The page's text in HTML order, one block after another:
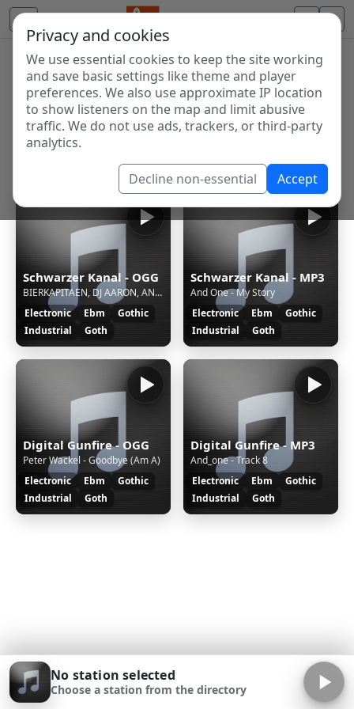
Privacy and cookies
We use essential cookies to keep the site working
and save basic settings like theme and player
preferences. We also use approximate IP location
to show listeners on the map and limit abusive
traffic. We do not use ads, trackers, or third-party
analytics.
Decline non-essential Accept
Internet Radio Directory
Discover and listen to radio stations from around the
world. Browse free Internet radio, online streams, AM
and FM stations.
Schwarzer Kanal - OGG
BIERKAPITAEN, DJ AARON, ANDY LUXX - ZWILLINGSSCHWESTER
Electronic
Ebm
Gothic
Industrial
Goth
Schwarzer Kanal - MP3
And One - My Story
Electronic
Ebm
Gothic
Industrial
Goth
Digital Gunfire - OGG
Peter Wackel - Goodbye (Am A)
Electronic
Ebm
Gothic
Industrial
Goth
Digital Gunfire - MP3
And_one - Track 8
Electronic
Ebm
Gothic
Industrial
Goth
No station selected
Choose a station from the directory